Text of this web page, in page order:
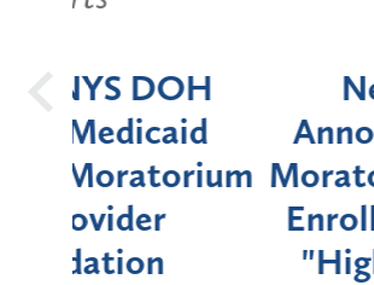
New York
Announces Six-
Moratorium on
Enrollment for
"High-Risk"